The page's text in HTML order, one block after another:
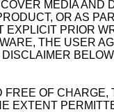
MEDIA AND
OR AS
EXPLICIT PRIOR
THE USER
OF CHARGE,
EXTENT